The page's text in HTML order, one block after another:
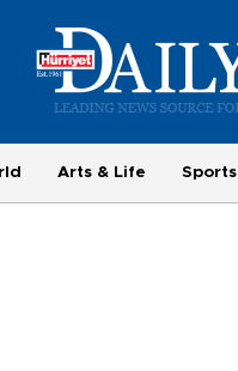
Arts & Life Sports